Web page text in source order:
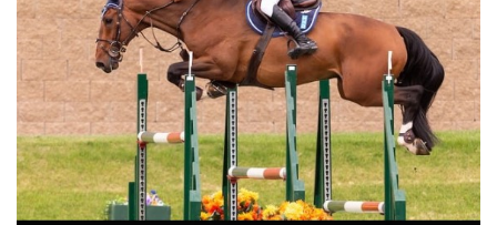
The Perils Of Show Jumping Sport - 13
Wednesday, September 17, 2014
The Perils Of Show Jumping Sport - 12
Tuesday, September 16, 2014